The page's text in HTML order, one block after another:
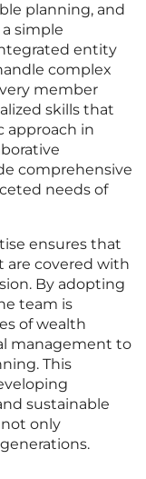
planning, and
simple
entity
complex
member
skills that
approach in
comprehensive
needs of
ensures that
are covered with
By adopting
team is
of wealth
management to
This
sustainable
only